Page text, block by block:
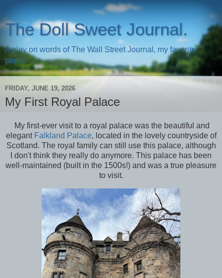
The Doll Sweet Journal.
A play on words of The Wall Street Journal, my favorite
paper.
FRIDAY, JUNE 19, 2026
My First Royal Palace
My first-ever visit to a royal palace was the beautiful and
elegant Falkland Palace, located in the lovely countryside of
Scotland. The royal family can still use this palace, although
I don't think they really do anymore. This palace has been
well-maintained (built in the 1500s!) and was a true pleasure
to visit.